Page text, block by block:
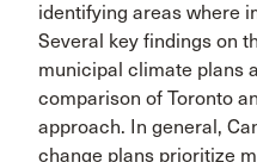
identifying areas where
Several key findings on
municipal climate plans
comparison of Toronto
approach. In general,
change plans prioritize